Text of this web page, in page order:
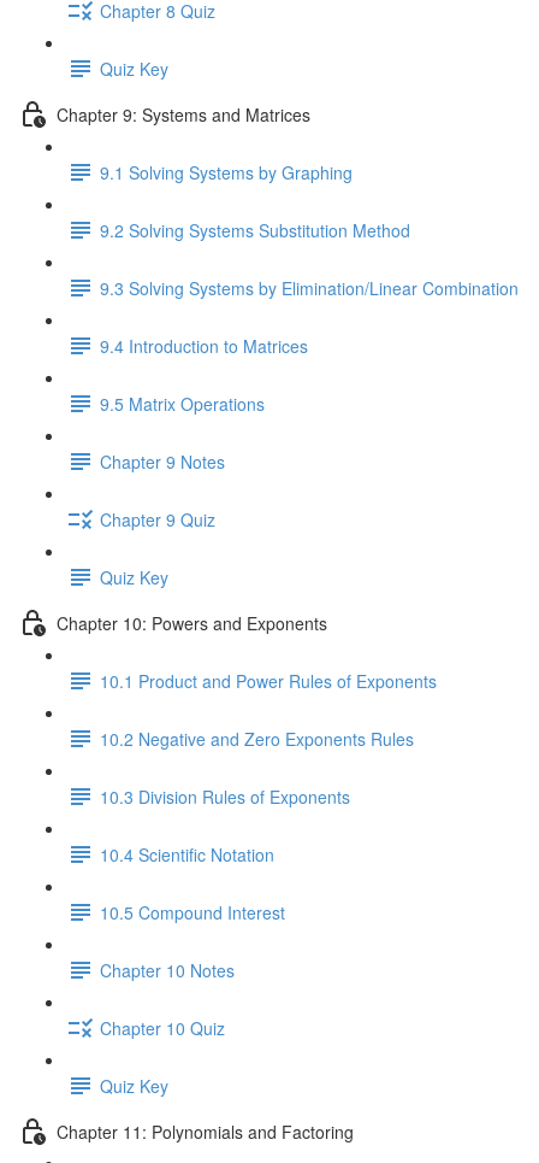
Chapter 8 Quiz
Quiz Key
Chapter 9: Systems and Matrices
9.1 Solving Systems by Graphing
9.2 Solving Systems Substitution Method
9.3 Solving Systems by Elimination/Linear Combination
9.4 Introduction to Matrices
9.5 Matrix Operations
Chapter 9 Notes
Chapter 9 Quiz
Quiz Key
Chapter 10: Powers and Exponents
10.1 Product and Power Rules of Exponents
10.2 Negative and Zero Exponents Rules
10.3 Division Rules of Exponents
10.4 Scientific Notation
10.5 Compound Interest
Chapter 10 Notes
Chapter 10 Quiz
Quiz Key
Chapter 11: Polynomials and Factoring